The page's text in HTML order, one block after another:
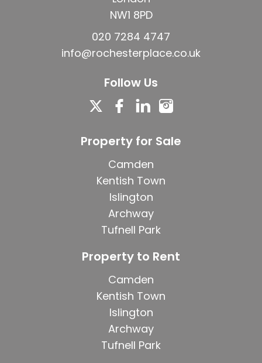
NW1 8PD
020 7284 4747
info@rochesterplace.co.uk
Follow Us
Property for Sale
Camden
Kentish Town
Islington
Archway
Tufnell Park
Property to Rent
Camden
Kentish Town
Islington
Archway
Tufnell Park